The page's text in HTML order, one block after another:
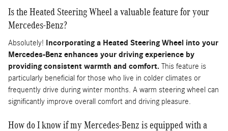
Is the Heated Steering Wheel a valuable feature for your
Mercedes-Benz?
Absolutely! Incorporating a Heated Steering Wheel into your
Mercedes-Benz enhances your driving experience by
providing consistent warmth and comfort. This feature is
particularly beneficial for those who live in colder climates or
frequently drive during winter months. A warm steering wheel can
significantly improve overall comfort and driving pleasure.
How do I know if my Mercedes-Benz is equipped with a